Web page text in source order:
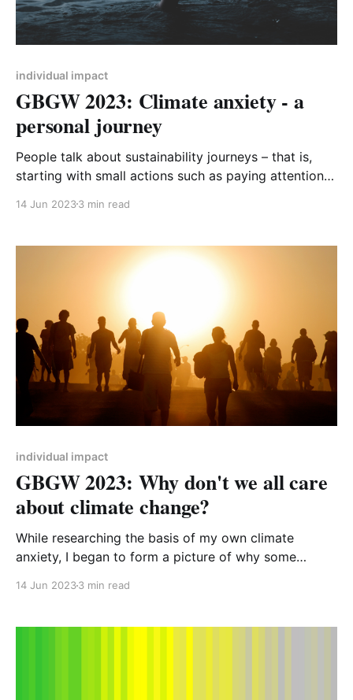
individual impact
GBGW 2023: Climate anxiety - a
personal journey
People talk about sustainability journeys – that is,
starting with small actions such as paying attention
then progressing to the big carbon-ticket items like
free. But there’s a whole other journey that
14 Jun 20233 min read
individual impact
GBGW 2023: Why don't we all care
about climate change?
While researching the basis of my own climate
anxiety, I began to form a picture of why some
14 Jun 20233 min read